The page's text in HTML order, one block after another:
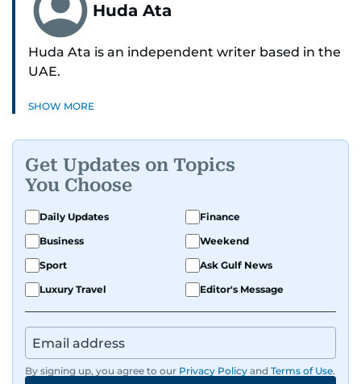
Huda Ata
Huda Ata is an independent writer based in the
UAE.
SHOW MORE
Get Updates on Topics
You Choose
Daily Updates
Finance
Business
Weekend
Sport
Ask Gulf News
Luxury Travel
Editor's Message
By signing up, you agree to our Privacy Policy and Terms of Use.